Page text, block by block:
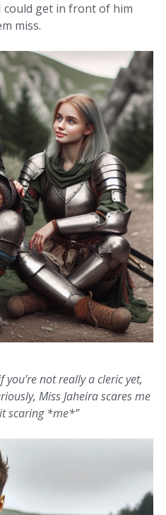
could get in front of him
miss.
you’re not really a cleric yet,
Miss Jaheira scares me
scaring *me*”